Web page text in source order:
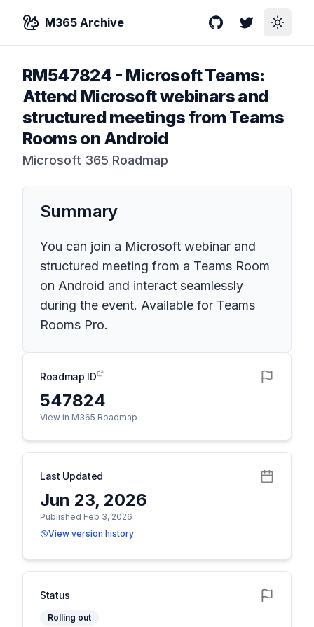
M365 Archive GitHubTwitterToggle
RM547824 - Microsoft Teams:
Attend Microsoft webinars and
structured meetings from Teams
Rooms on Android
Microsoft 365 Roadmap
Summary
You can join a Microsoft webinar and
structured meeting from a Teams Room
on Android and interact seamlessly
during the event. Available for Teams
Rooms Pro.
Roadmap ID
547824
View in M365 Roadmap
Last Updated
Jun 23, 2026
Published Feb 3, 2026
View version history
Status
Rolling out